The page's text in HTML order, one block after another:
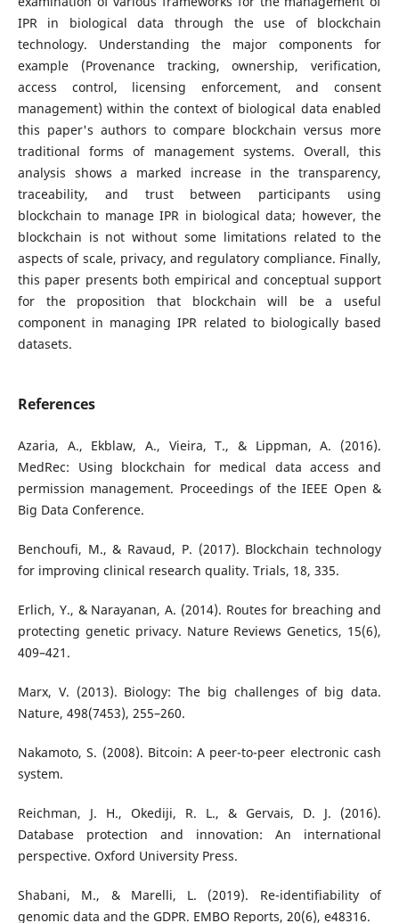
IPR in biological data through the use of blockchain
technology. Understanding the major components for
example (Provenance tracking, ownership, verification,
access control, licensing enforcement, and consent
management) within the context of biological data enabled
this paper's authors to compare blockchain versus more
traditional forms of management systems. Overall, this
analysis shows a marked increase in the transparency,
traceability, and trust between participants using
blockchain to manage IPR in biological data; however, the
blockchain is not without some limitations related to the
aspects of scale, privacy, and regulatory compliance. Finally,
this paper presents both empirical and conceptual support
for the proposition that blockchain will be a useful
component in managing IPR related to biologically based
datasets.
References
Azaria, A., Ekblaw, A., Vieira, T., & Lippman, A. (2016).
MedRec: Using blockchain for medical data access and
permission management. Proceedings of the IEEE Open &
Big Data Conference.
Benchoufi, M., & Ravaud, P. (2017). Blockchain technology
for improving clinical research quality. Trials, 18, 335.
Erlich, Y., & Narayanan, A. (2014). Routes for breaching and
protecting genetic privacy. Nature Reviews Genetics, 15(6),
409–421.
Marx, V. (2013). Biology: The big challenges of big data.
Nature, 498(7453), 255–260.
Nakamoto, S. (2008). Bitcoin: A peer-to-peer electronic cash
system.
Reichman, J. H., Okediji, R. L., & Gervais, D. J. (2016).
Database protection and innovation: An international
perspective. Oxford University Press.
Shabani, M., & Marelli, L. (2019). Re-identifiability of
genomic data and the GDPR. EMBO Reports, 20(6), e48316.